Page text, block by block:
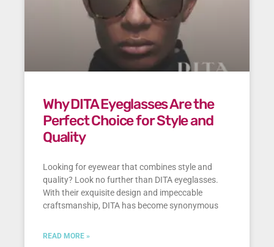
Why DITA Eyeglasses Are the
Perfect Choice for Style and
Quality
Looking for eyewear that combines style and
quality? Look no further than DITA eyeglasses.
With their exquisite design and impeccable
craftsmanship, DITA has become synonymous
READ MORE »